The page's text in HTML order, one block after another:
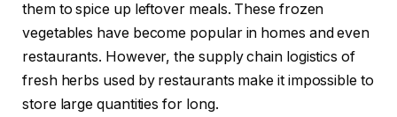
them to spice up leftover meals. These frozen
vegetables have become popular in homes and even
restaurants. However, the supply chain logistics of
fresh herbs used by restaurants make it impossible to
store large quantities for long.